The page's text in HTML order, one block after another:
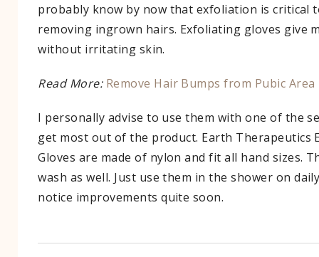
probably know by now that exfoliation is critical
removing ingrown hairs. Exfoliating gloves give
without irritating skin.
Read More: Remove Hair Bumps from Pubic Area
I personally advise to use them with one of the
get most out of the product. Earth Therapeutics
Gloves are made of nylon and fit all hand sizes.
wash as well. Just use them in the shower on
notice improvements quite soon.